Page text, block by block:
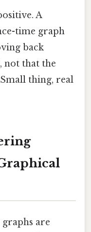
A
time graph
back
not that the
thing, real
graphs are